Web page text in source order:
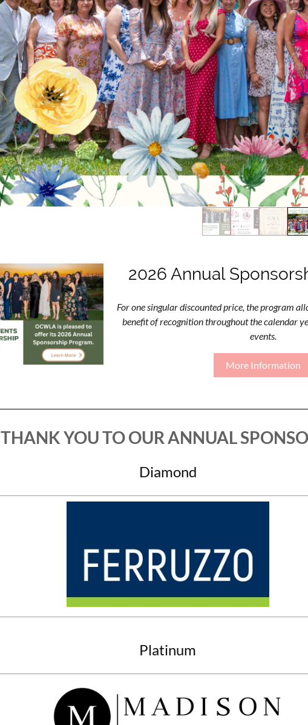
2026 Annual
For one singular discounted price, the program
benefit of recognition throughout the calendar
events.
More Information
THANK YOU TO OUR ANNUAL
Diamond
Platinum